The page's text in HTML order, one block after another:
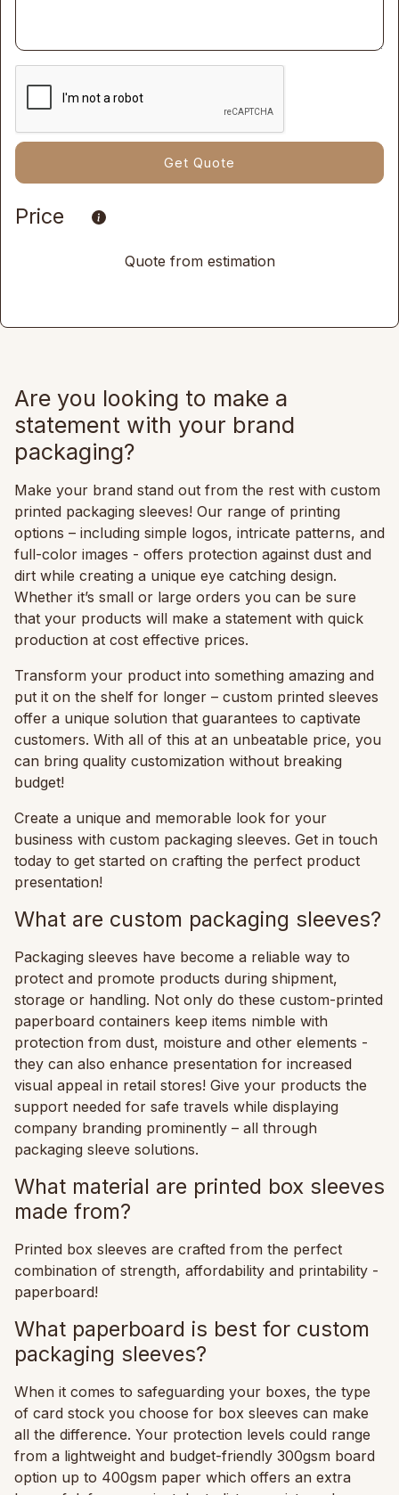
Price
Quote from estimation
Are you looking to make a
statement with your brand
packaging?
Make your brand stand out from the rest with custom
printed packaging sleeves! Our range of printing
options – including simple logos, intricate patterns, and
full-color images - offers protection against dust and
dirt while creating a unique eye catching design.
Whether it’s small or large orders you can be sure
that your products will make a statement with quick
production at cost effective prices.
Transform your product into something amazing and
put it on the shelf for longer – custom printed sleeves
offer a unique solution that guarantees to captivate
customers. With all of this at an unbeatable price, you
can bring quality customization without breaking
budget!
Create a unique and memorable look for your
business with custom packaging sleeves. Get in touch
today to get started on crafting the perfect product
presentation!
What are custom packaging sleeves?
Packaging sleeves have become a reliable way to
protect and promote products during shipment,
storage or handling. Not only do these custom-printed
paperboard containers keep items nimble with
protection from dust, moisture and other elements -
they can also enhance presentation for increased
visual appeal in retail stores! Give your products the
support needed for safe travels while displaying
company branding prominently – all through
packaging sleeve solutions.
What material are printed box sleeves
made from?
Printed box sleeves are crafted from the perfect
combination of strength, affordability and printability -
paperboard!
What paperboard is best for custom
packaging sleeves?
When it comes to safeguarding your boxes, the type
of card stock you choose for box sleeves can make
all the difference. Your protection levels could range
from a lightweight and budget-friendly 300gsm board
option up to 400gsm paper which offers an extra